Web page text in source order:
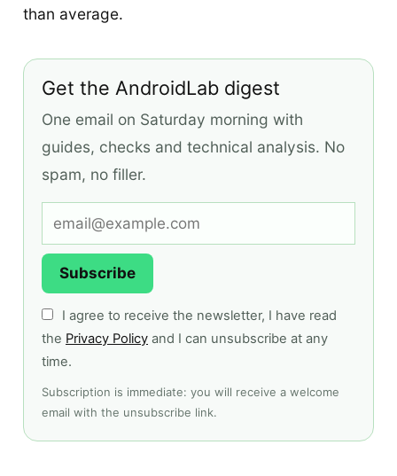
than average.
Get the AndroidLab digest
One email on Saturday morning with
guides, checks and technical analysis. No
spam, no filler.
Subscribe
I agree to receive the newsletter, I have read
the Privacy Policy and I can unsubscribe at any
time.
Subscription is immediate: you will receive a welcome
email with the unsubscribe link.